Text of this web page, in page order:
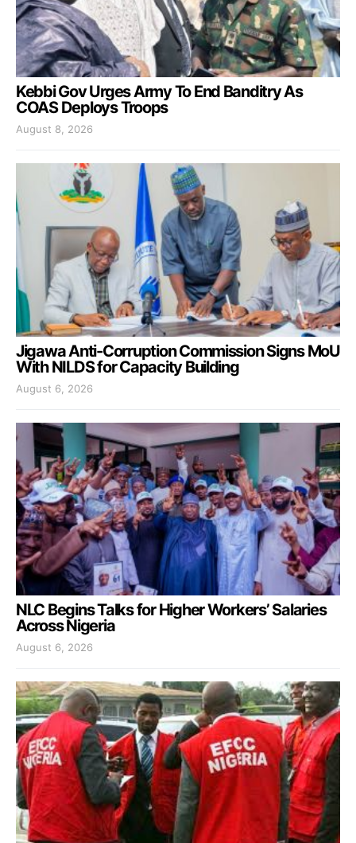
Kebbi Gov Urges Army To End Banditry As
COAS Deploys Troops
August 8, 2026
Jigawa Anti-Corruption Commission Signs MoU
With NILDS for Capacity Building
August 6, 2026
NLC Begins Talks for Higher Workers’ Salaries
Across Nigeria
August 6, 2026